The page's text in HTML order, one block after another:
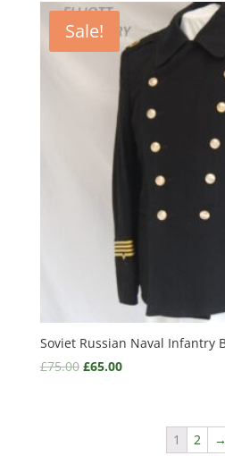
Sale!
Soviet Russian Naval Infantry
£75.00 £65.00
1 2 →